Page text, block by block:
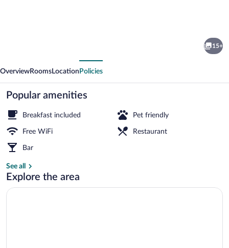
15+
OverviewRooms Location Policies
Popular amenities
Breakfast included Pet friendly
Free WiFi Restaurant
Bar
See all
Explore the area